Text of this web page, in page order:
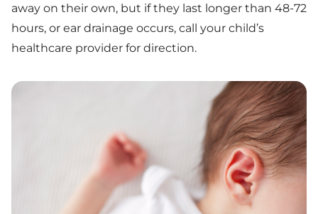
away on their own, but if they last longer than 48-72
hours, or ear drainage occurs, call your child’s
healthcare provider for direction.